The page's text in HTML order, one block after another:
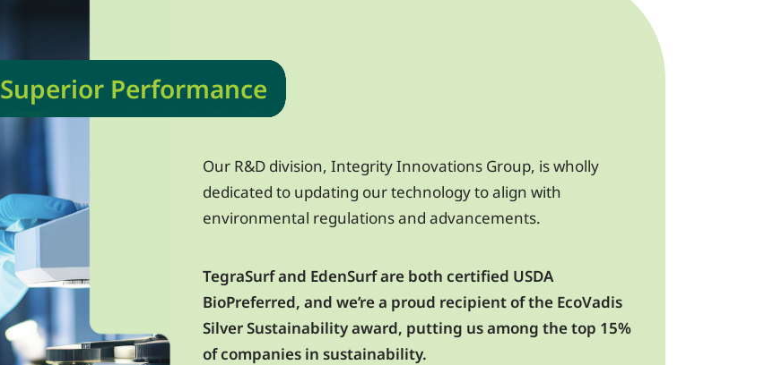
Superior Performance
Our R&D division, Integrity Innovations Group, is wholly
dedicated to updating our technology to align with
environmental regulations and advancements.
TegraSurf and EdenSurf are both certified USDA
BioPreferred, and we’re a proud recipient of the EcoVadis
Silver Sustainability award, putting us among the top 15%
of companies in sustainability.